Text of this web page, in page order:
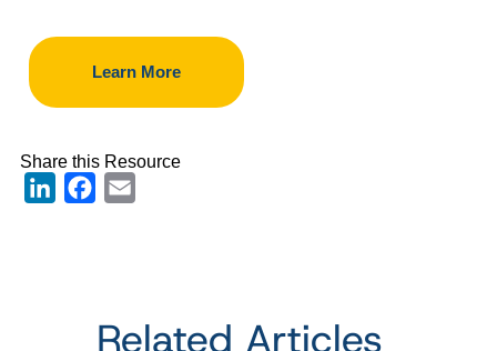
Learn More
Share this Resource
LinkedInFacebook
Related Articles